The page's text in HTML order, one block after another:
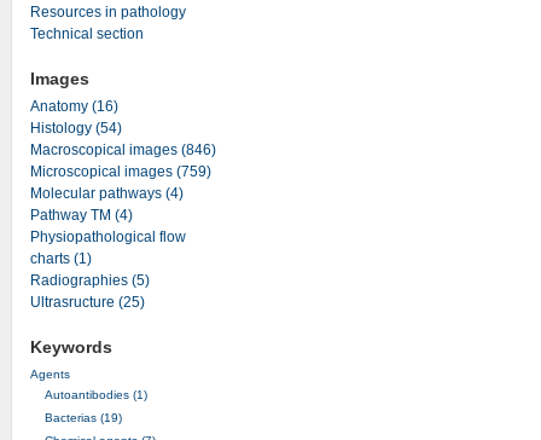
Resources in pathology
Technical section
Images
Anatomy (16)
Histology (54)
Macroscopical images (846)
Microscopical images (759)
Molecular pathways (4)
Pathway TM (4)
Physiopathological flow
charts (1)
Radiographies (5)
Ultrasructure (25)
Keywords
Agents
Autoantibodies (1)
Bacterias (19)